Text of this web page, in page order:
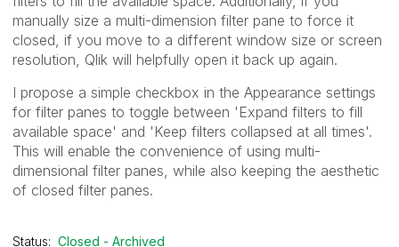
manually size a multi-dimension filter pane to force it
closed, if you move to a different window size or screen
resolution, Qlik will helpfully open it back up again.
I propose a simple checkbox in the Appearance settings
for filter panes to toggle between 'Expand filters to fill
available space' and 'Keep filters collapsed at all times'.
This will enable the convenience of using multi-
dimensional filter panes, while also keeping the aesthetic
of closed filter panes.
Status: Closed - Archived